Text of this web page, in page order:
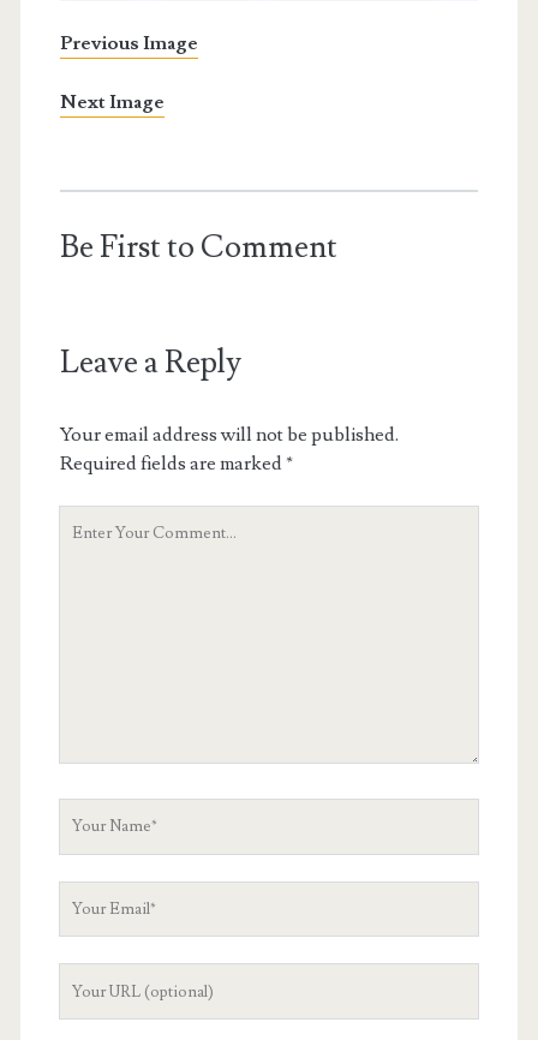
Previous Image
Next Image
Be First to Comment
Leave a Reply
Your email address will not be published.
Required fields are marked*
Your